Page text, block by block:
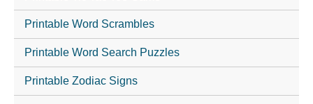
Printable Word Scrambles
Printable Word Search Puzzles
Printable Zodiac Signs